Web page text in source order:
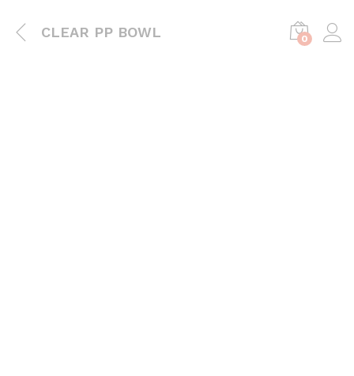
CLEAR PP BOWL 0